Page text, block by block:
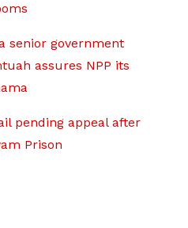
senior government
assures NPP its
pending appeal after
Prison